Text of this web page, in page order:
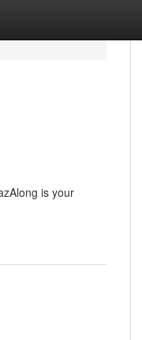
is your